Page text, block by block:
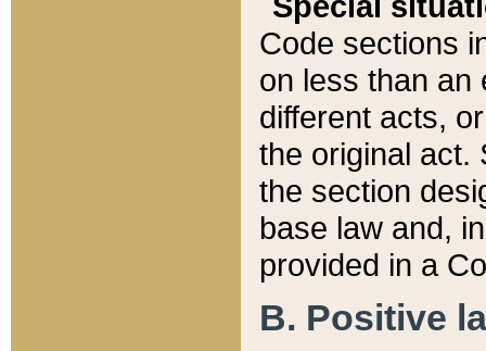
Code sections
on less than an
different acts,
the original act.
the section
base law and,
provided in a
B. Positive